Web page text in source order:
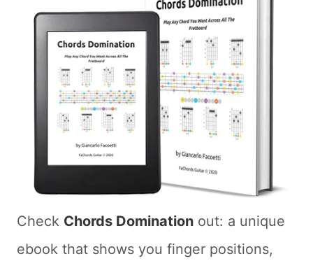
Check Chords Domination out: a unique
ebook that shows you finger positions,